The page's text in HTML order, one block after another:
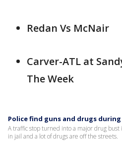
Redan Vs McNair
Carver-ATL at
The Week
Police find guns and drugs
A traffic stop turned into a major drug bust
in jail and a lot of drugs are off the streets.